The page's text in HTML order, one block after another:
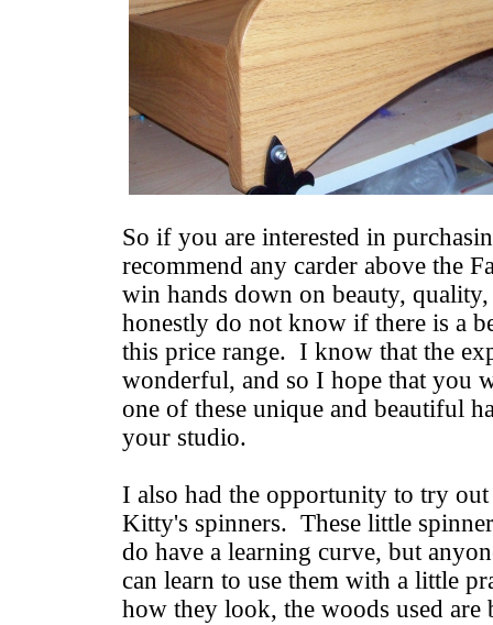
So if you are interested in
recommend any carder above the
win hands down on beauty,
honestly do not know if there is a
this price range. I know that the
wonderful, and so I hope that you
one of these unique and beautiful
your studio.
I also had the opportunity to try
Kitty's spinners. These little
do have a learning curve, but
can learn to use them with a little
how they look, the woods used are